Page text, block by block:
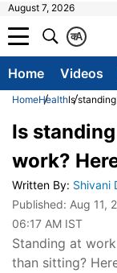
August 7, 2026
A
क
Home Videos
HomeHealthIs
Is
work?
Written By: Shivani
Published: Aug 11,
06:17 AM IST
Standing at
than sitting?